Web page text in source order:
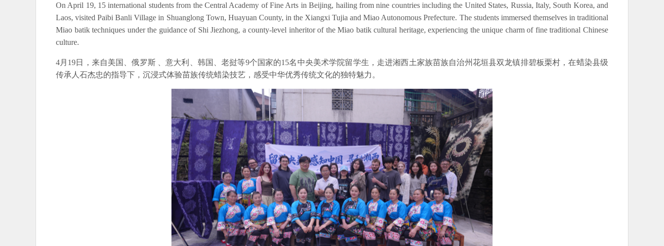
On April 19, 15 international students from the Central Academy of Fine Arts in Beijing, hailing from nine countries including the United States, Russia, Italy, South Korea, and
Laos, visited Paibi Banli Village in Shuanglong Town, Huayuan County, in the Xiangxi Tujia and Miao Autonomous Prefecture. The students immersed themselves in traditional
Miao batik techniques under the guidance of Shi Jiezhong, a county-level inheritor of the Miao batik cultural heritage, experiencing the unique charm of fine traditional Chinese
culture.
4月19日，来自美国、俄罗斯 、意大利、韩国、老挝等9个国家的15名中央美术学院留学生，走进湘西土家族苗族自治州花垣县双龙镇排碧板栗村，在蜡染县级
传承人石杰忠的指导下，沉浸式体验苗族传统蜡染技艺，感受中华优秀传统文化的独特魅力。